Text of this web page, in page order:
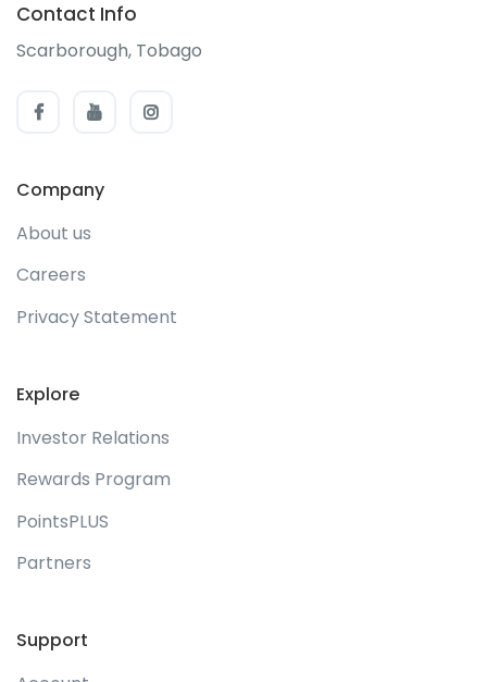
Contact Info
Scarborough, Tobago
Company
About us
Careers
Privacy Statement
Explore
Investor Relations
Rewards Program
PointsPLUS
Partners
Support